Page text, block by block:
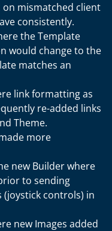
on mismatched client
consistently.
the Template
would change to the
matches an
link formatting as
re-added links
Theme.
more
new Builder where
to sending
controls) in
new Images added